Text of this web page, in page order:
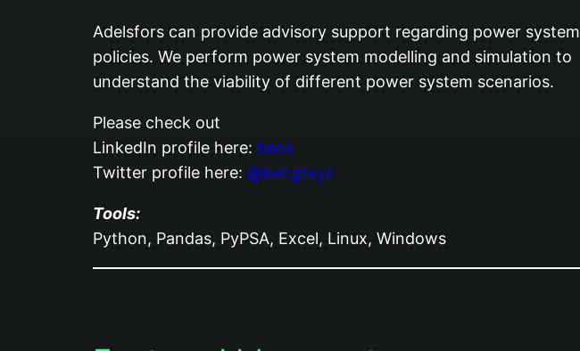
Adelsfors can provide advisory support regarding power system
policies. We perform power system modelling and simulation to
understand the viability of different power system scenarios.
Please check out
LinkedIn profile here: beos
Twitter profile here: @bengtxyz
Tools:
Python, Pandas, PyPSA, Excel, Linux, Windows